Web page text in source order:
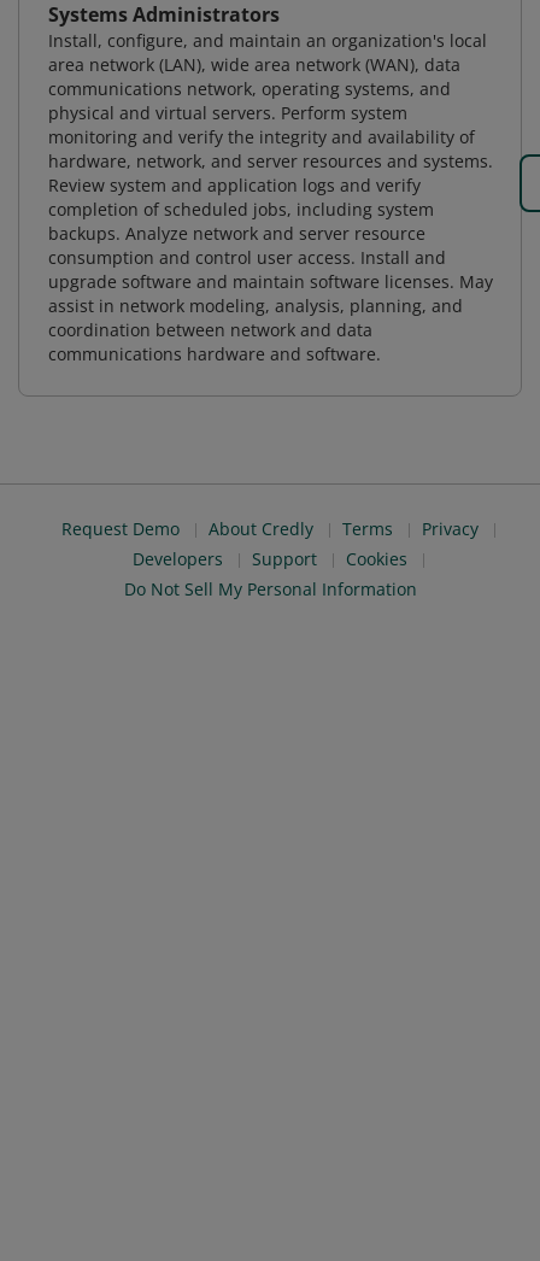
Systems Administrators
Install, configure, and maintain an organization's local
area network (LAN), wide area network (WAN), data
communications network, operating systems, and
physical and virtual servers. Perform system
monitoring and verify the integrity and availability of
hardware, network, and server resources and systems.
Review system and application logs and verify
completion of scheduled jobs, including system
backups. Analyze network and server resource
consumption and control user access. Install and
upgrade software and maintain software licenses. May
assist in network modeling, analysis, planning, and
coordination between network and data
communications hardware and software.
Request Demo About Credly Terms
Privacy
Developers
Support
Cookies
Do Not Sell My Personal Information